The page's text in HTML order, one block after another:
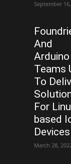
September
And
Arduino
Teams
To
For
based
Devices
March 28,